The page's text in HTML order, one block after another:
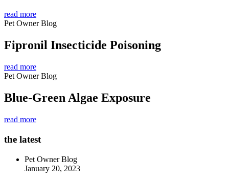
read more
Pet Owner Blog
Fipronil Insecticide Poisoning
read more
Pet Owner Blog
Blue-Green Algae Exposure
read more
the latest
Pet Owner Blog
January 20, 2023